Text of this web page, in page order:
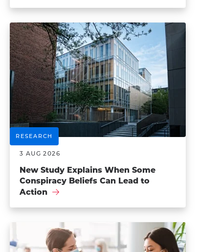
RESEARCH
3 AUG 2026
New Study Explains When Some
Conspiracy Beliefs Can Lead to
Action